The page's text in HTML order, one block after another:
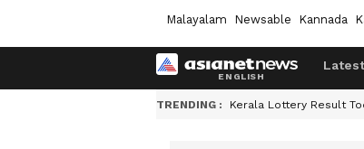
Malayalam Newsable Kannada
TRENDING : Kerala Lottery Result